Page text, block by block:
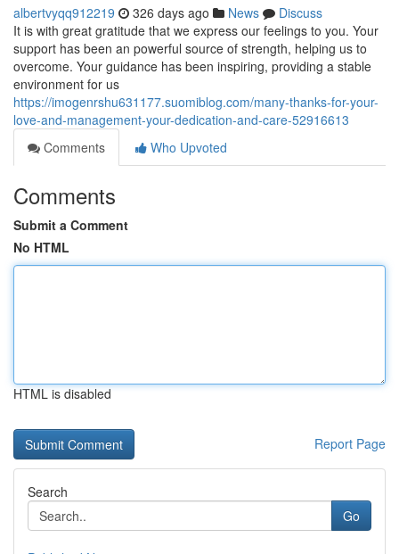
albertvyqq912219 326 days ago News
Discuss
It is with great gratitude that we express our feelings to you. Your
support has been an powerful source of strength, helping us to
overcome. Your guidance has been inspiring, providing a stable
environment for us
https://imogenrshu631177.suomiblog.com/many-thanks-for-your-
love-and-management-your-dedication-and-care-52916613
Comments
Who Upvoted
Comments
Submit a Comment
No HTML
HTML is disabled
Report Page
Search
Go